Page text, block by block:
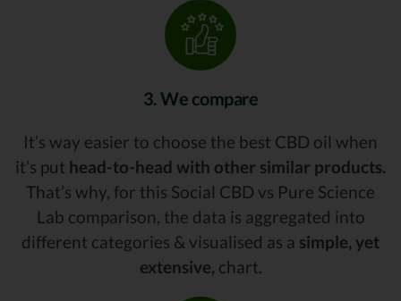
3. We compare
It’s way easier to choose the best CBD oil when
it’s put head-to-head with other similar products.
That’s why, for this Social CBD vs Pure Science
Lab comparison, the data is aggregated into
different categories & visualised as a simple, yet
extensive, chart.